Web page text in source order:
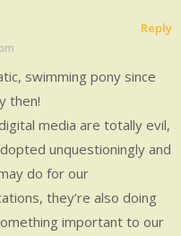
swimming pony since
then!
media are totally evil,
unquestioningly and
do for our
they’re also doing
important to our
Reply